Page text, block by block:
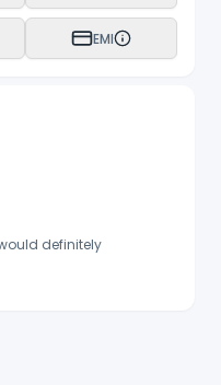
EMI
definitely